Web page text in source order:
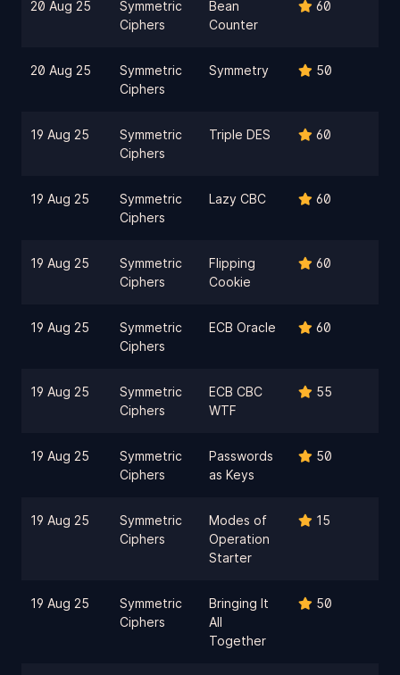
20 Aug 25
Symmetric
Ciphers
Bean
Counter
60
20 Aug 25
Symmetric
Ciphers
Symmetry 50
19 Aug 25
Symmetric
Ciphers
Triple DES 60
19 Aug 25
Symmetric
Ciphers
Lazy CBC 60
19 Aug 25
Symmetric
Ciphers
Flipping
Cookie
60
19 Aug 25
Symmetric
Ciphers
ECB Oracle 60
19 Aug 25
Symmetric
Ciphers
ECB CBC
WTF
55
19 Aug 25
Symmetric
Ciphers
Passwords
as Keys
50
19 Aug 25
Symmetric
Ciphers
Modes of
Operation
Starter
15
19 Aug 25
Symmetric
Ciphers
Bringing It
All
Together
50